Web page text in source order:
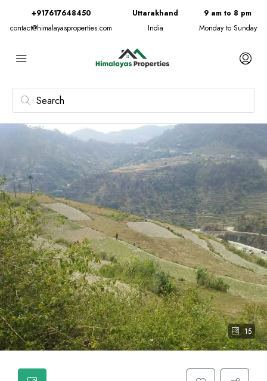
+917617648450
contact@himalayasproperties.com
Uttarakhand
India
9 am to 8 pm
Monday to Sunday
15